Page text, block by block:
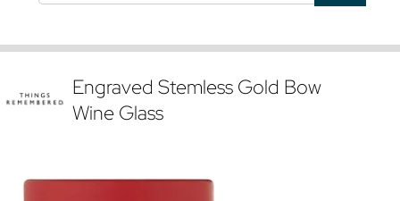
Engraved Stemless Gold Bow
Wine Glass